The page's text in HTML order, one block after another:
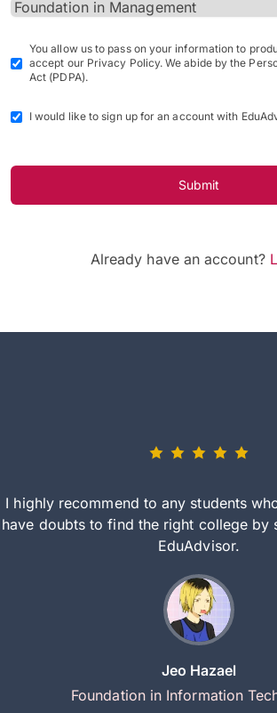
You allow us to pass on your information to
accept our Privacy Policy. We abide by the
Act (PDPA).
I would like to sign up for an account with
Submit
Already have an account?
I highly recommend to any students
have doubts to find the right college by
EduAdvisor.
Jeo Hazael
Foundation in Information